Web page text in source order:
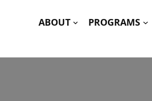
ABOUT PROGRAMS